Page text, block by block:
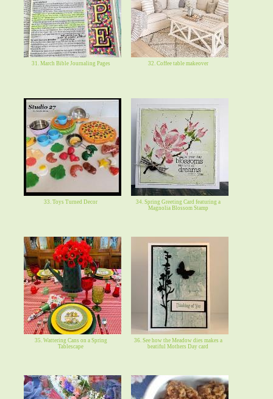
31. March Bible Journaling Pages 32. Coffee table makeover
33. Toys Turned Decor
34. Spring Greeting Card featuring a
Magnolia Blossom Stamp
35. Wattering Cans on a Spring
Tablescape
36. See how the Meadow dies makes a
beatiful Mothers Day card